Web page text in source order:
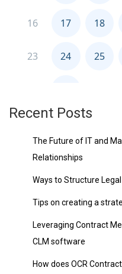
Recent Posts
The Future of IT and
Relationships
Ways to Structure
Tips on creating a
Leveraging Contract
CLM software
How does OCR